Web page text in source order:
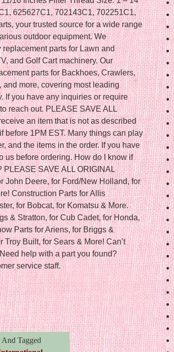
625627C1, 702143C1, 702251C1,
your trusted source for a wide range
outdoor equipment. We
parts for Lawn and
and Golf Cart machinery. Our
parts for Backhoes, Crawlers,
more, covering most leading
If you have any inquiries or require
reach out. PLEASE SAVE ALL
an item that is not as described
before 1PM EST. Many things can play
and the items in the order. If you have
us before ordering. How do I know if
PLEASE SAVE ALL ORIGINAL
John Deere, for Ford/New Holland, for
Construction Parts for Allis
for Bobcat, for Komatsu & More.
& Stratton, for Cub Cadet, for Honda,
Parts for Ariens, for Briggs &
Troy Built, for Sears & More! Can’t
help with a part you found?
service staff.
And Tagged